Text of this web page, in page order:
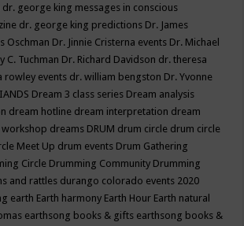
dr. george king messages in conscious
dr. george king predictions Dr. James
Oschman Dr. Jinnie Cristerna events Dr. Michael
C. Tuchman Dr. Richard Davidson dr. theresa
rowley events dr. william bengston Dr. Yvonne
Dream 3 class series Dream analysis
dream hotline dream interpretation dream
workshop dreams DRUM drum circle drum circle
Meet Up drum events Drum Gathering
Circle Drumming Community Drumming
and rattles durango colorado events 2020
earth Earth harmony Earth Hour Earth natural
earthsong books & gifts earthsong books &